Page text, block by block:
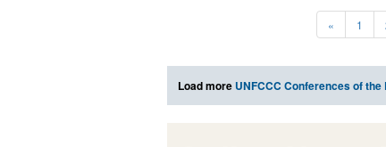
« 1
Load more UNFCCC Conferences of